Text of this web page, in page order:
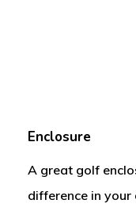
Enclosure
A great golf
difference in